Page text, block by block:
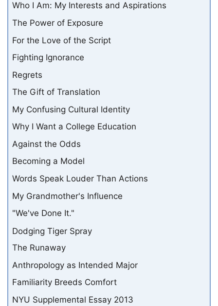
Who I Am: My Interests and Aspirations
The Power of Exposure
For the Love of the Script
Fighting Ignorance
Regrets
The Gift of Translation
My Confusing Cultural Identity
Why I Want a College Education
Against the Odds
Becoming a Model
Words Speak Louder Than Actions
My Grandmother's Influence
"We've Done It."
Dodging Tiger Spray
The Runaway
Anthropology as Intended Major
Familiarity Breeds Comfort
NYU Supplemental Essay 2013